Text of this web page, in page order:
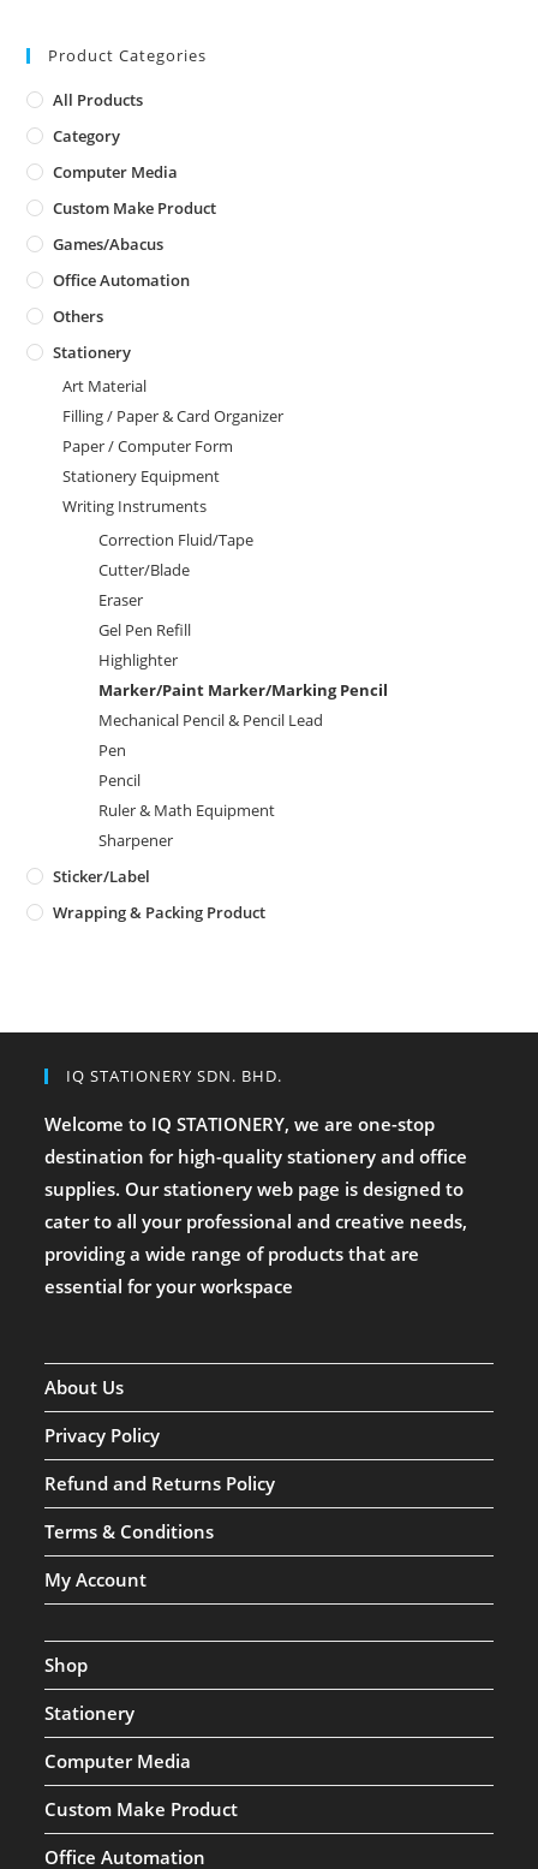
Product Categories
All Products
Category
Computer Media
Custom Make Product
Games/Abacus
Office Automation
Others
Stationery
Art Material
Filling / Paper & Card Organizer
Paper / Computer Form
Stationery Equipment
Writing Instruments
Correction Fluid/Tape
Cutter/Blade
Eraser
Gel Pen Refill
Highlighter
Marker/Paint Marker/Marking Pencil
Mechanical Pencil & Pencil Lead
Pen
Pencil
Ruler & Math Equipment
Sharpener
Sticker/Label
Wrapping & Packing Product
IQ STATIONERY SDN. BHD.
Welcome to IQ STATIONERY, we are one-stop
destination for high-quality stationery and office
supplies. Our stationery web page is designed to
cater to all your professional and creative needs,
providing a wide range of products that are
essential for your workspace
About Us
Privacy Policy
Refund and Returns Policy
Terms & Conditions
My Account
Shop
Stationery
Computer Media
Custom Make Product
Office Automation